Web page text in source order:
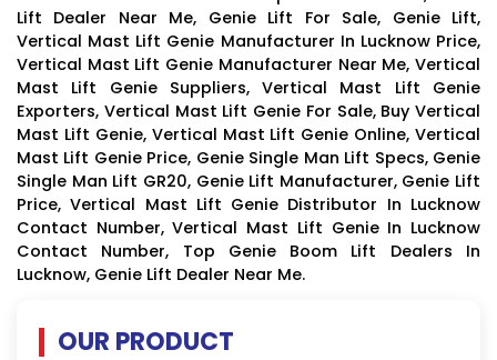
Lift Dealer Near Me, Genie Lift For Sale, Genie Lift,
Vertical Mast Lift Genie Manufacturer In Lucknow Price,
Vertical Mast Lift Genie Manufacturer Near Me, Vertical
Mast Lift Genie Suppliers, Vertical Mast Lift Genie
Exporters, Vertical Mast Lift Genie For Sale, Buy Vertical
Mast Lift Genie, Vertical Mast Lift Genie Online, Vertical
Mast Lift Genie Price, Genie Single Man Lift Specs, Genie
Single Man Lift GR20, Genie Lift Manufacturer, Genie Lift
Price, Vertical Mast Lift Genie Distributor In Lucknow
Contact Number, Vertical Mast Lift Genie In Lucknow
Contact Number, Top Genie Boom Lift Dealers In
Lucknow, Genie Lift Dealer Near Me.
OUR PRODUCT